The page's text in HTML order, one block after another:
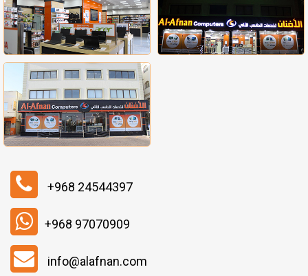
+968 24544397
+968 97070909
info@alafnan.com